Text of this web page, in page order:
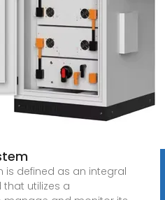
defined as an integral
utilizes a